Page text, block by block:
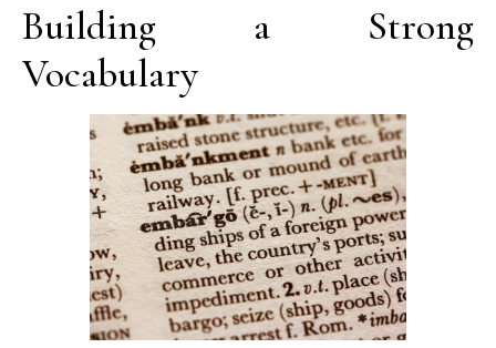
Building a Strong
Vocabulary